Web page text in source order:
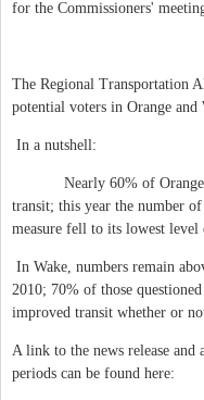
for the Commissioners'
The Regional Transportation
potential voters in Orange and
In a nutshell:
Nearly 60% of Orange
transit; this year the number
measure fell to its lowest level
In Wake, numbers remain
2010; 70% of those
improved transit whether or
A link to the news release
periods can be found here: